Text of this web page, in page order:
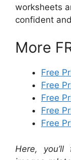
worksheets
confident
More
Free
Free
Free
Free
Free
Here,